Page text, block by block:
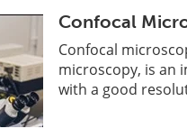
Confocal
Confocal
microscopy, is an
with a good